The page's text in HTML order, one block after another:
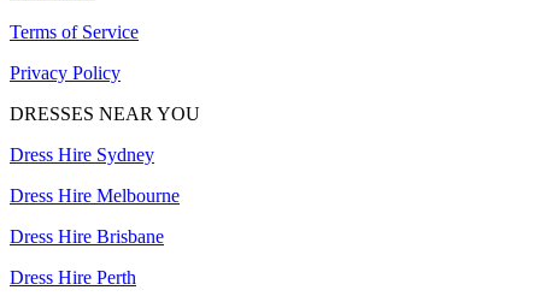
Terms of Service
Privacy Policy
DRESSES NEAR YOU
Dress Hire Sydney
Dress Hire Melbourne
Dress Hire Brisbane
Dress Hire Perth